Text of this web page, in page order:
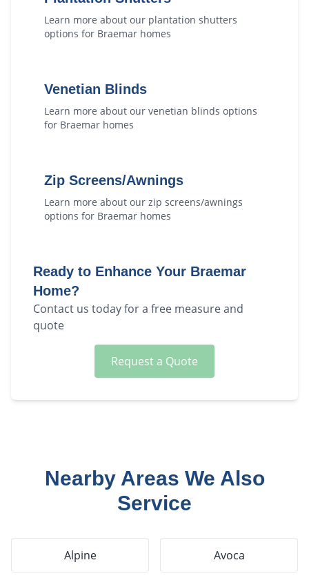
Learn more about our plantation shutters
options for Braemar homes
Venetian Blinds
Learn more about our venetian blinds options
for Braemar homes
Zip Screens/Awnings
Learn more about our zip screens/awnings
options for Braemar homes
Ready to Enhance Your Braemar
Home?
Contact us today for a free measure and
quote
Request a Quote
Nearby Areas We Also
Service
Alpine Avoca